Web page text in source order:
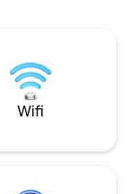
Starlink wifi. Check out our other cabin
on the same
http://airbnb.ca/
Wifi